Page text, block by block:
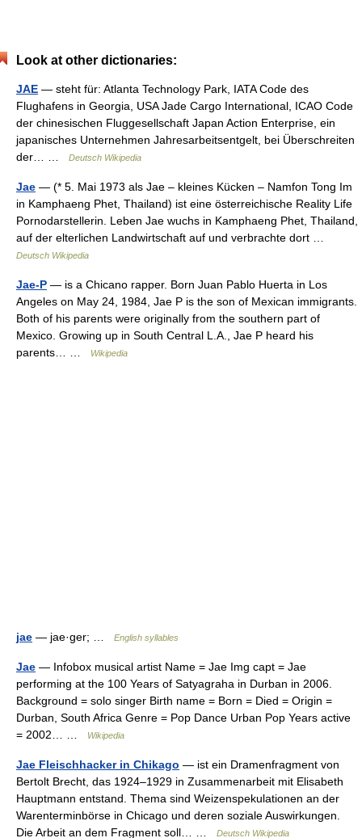
Look at other dictionaries:
JAE — steht für: Atlanta Technology Park, IATA Code des
Flughafens in Georgia, USA Jade Cargo International, ICAO Code
der chinesischen Fluggesellschaft Japan Action Enterprise, ein
japanisches Unternehmen Jahresarbeitsentgelt, bei Überschreiten
der… …
Deutsch Wikipedia
Jae — (* 5. Mai 1973 als Jae – kleines Kücken – Namfon Tong Im
in Kamphaeng Phet, Thailand) ist eine österreichische Reality Life
Pornodarstellerin. Leben Jae wuchs in Kamphaeng Phet, Thailand,
auf der elterlichen Landwirtschaft auf und verbrachte dort …
Deutsch Wikipedia
Jae-P — is a Chicano rapper. Born Juan Pablo Huerta in Los
Angeles on May 24, 1984, Jae P is the son of Mexican immigrants.
Both of his parents were originally from the southern part of
Mexico. Growing up in South Central L.A., Jae P heard his
parents… …
Wikipedia
jae — jae·ger; … English syllables
Jae — Infobox musical artist Name = Jae Img capt = Jae
performing at the 100 Years of Satyagraha in Durban in 2006.
Background = solo singer Birth name = Born = Died = Origin =
Durban, South Africa Genre = Pop Dance Urban Pop Years active
= 2002… …
Wikipedia
Jae Fleischhacker in Chikago — ist ein Dramenfragment von
Bertolt Brecht, das 1924–1929 in Zusammenarbeit mit Elisabeth
Hauptmann entstand. Thema sind Weizenspekulationen an der
Warenterminbörse in Chicago und deren soziale Auswirkungen.
Die Arbeit an dem Fragment soll… …
Deutsch Wikipedia